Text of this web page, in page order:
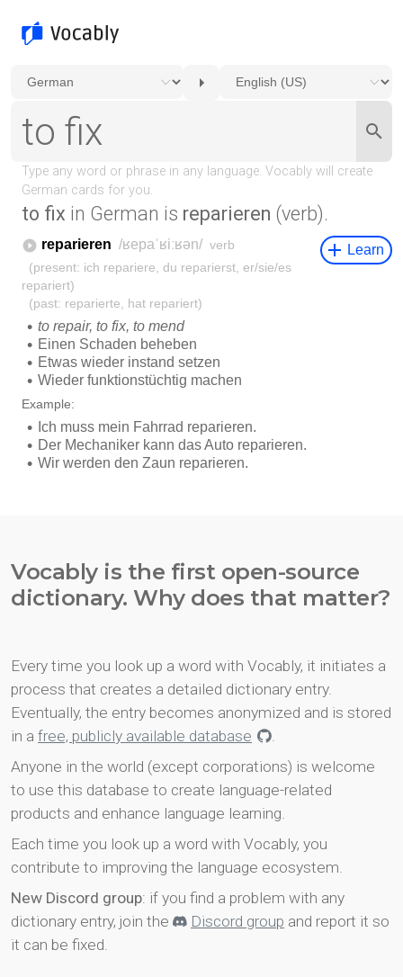
to fix in German is reparieren (verb).
Vocably is the first open-source
dictionary. Why does that matter?
Every time you look up a word with Vocably, it initiates a
process that creates a detailed dictionary entry.
Eventually, the entry becomes anonymized and is stored
in a free, publicly available database
.
Anyone in the world (except corporations) is welcome
to use this database to create language-related
products and enhance language learning.
Each time you look up a word with Vocably, you
contribute to improving the language ecosystem.
New Discord group: if you find a problem with any
dictionary entry, join the
Discord group and report it so
it can be fixed.